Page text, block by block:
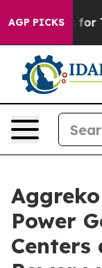
AGP PICKSfor Their
Power